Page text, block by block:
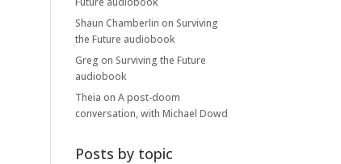
Shaun Chamberlin on Surviving
the Future audiobook
Greg on Surviving the Future
audiobook
Theia onA post-doom
conversation, with Michael Dowd
Posts by topic